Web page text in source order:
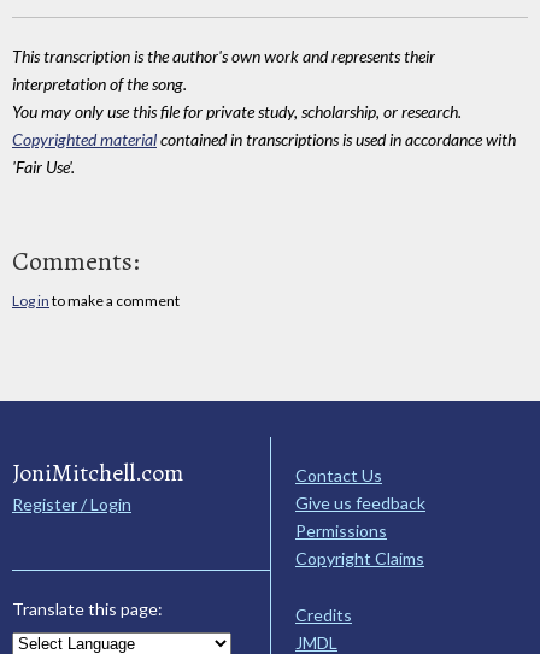
This transcription is the author's own work and represents their
interpretation of the song.
You may only use this file for private study, scholarship, or research.
Copyrighted materialcontained in transcriptions is used in accordance with
'Fair Use'.
Comments:
Log in to make a comment
JoniMitchell.com
Register / Login
Translate this page:
Contact Us
Give us feedback
Permissions
Copyright Claims
Credits
JMDL